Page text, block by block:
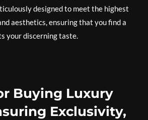
designed to meet the highest
aesthetics, ensuring that you find a
your discerning taste.
Buying Luxury
Exclusivity,